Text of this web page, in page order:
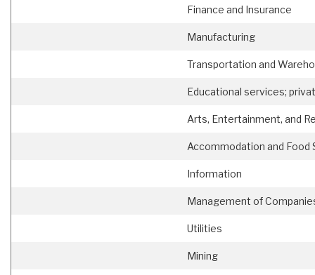
Finance and Insurance
Manufacturing
Transportation and
Educational services;
Arts, Entertainment, and
Accommodation and Food
Information
Management of
Utilities
Mining